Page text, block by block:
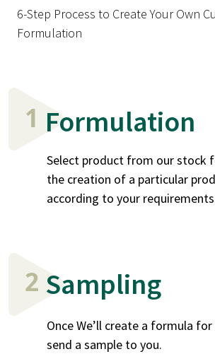
6-Step Process to Create Your Own
Formulation
1 Formulation
Select product from our stock
the creation of a particular
according to your
2 Sampling
Once We’ll create a formula
send a sample to you.